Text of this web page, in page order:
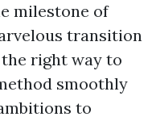
milestone of
transition
right way to
smoothly
to